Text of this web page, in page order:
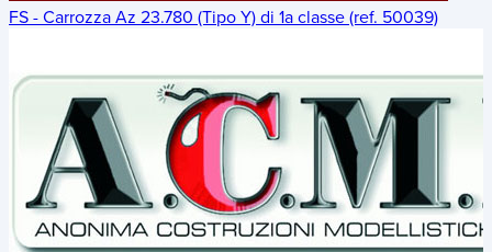
FS - Carrozza Az 23.780 (Tipo Y) di 1a classe (ref. 50039)